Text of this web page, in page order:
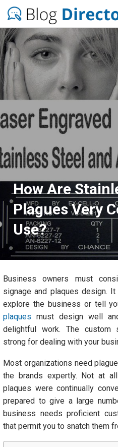
How Are
Plagues Very
Use?
Business owners must
signage and plaques design.
explore the business or tell
plaques must design well
delightful work. The custom
strong for dealing with your
Most organizations need
the brands expertly. Not at
plaques were continually
prepared to give a large
business needs proficient
that permit you to snatch them